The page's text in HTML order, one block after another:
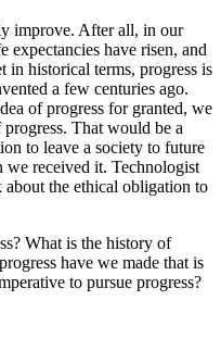
improve. After all, in our
expectancies have risen, and
in historical terms, progress is
a few centuries ago.
of progress for granted, we
That would be a
to leave a society to future
we received it. Technologist
the ethical obligation to
What is the history of
have we made that is
to pursue progress?